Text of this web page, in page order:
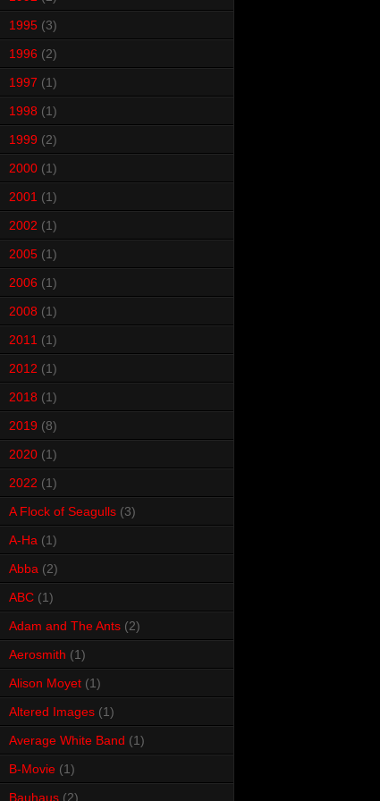
1995 (3)
1996 (2)
1997 (1)
1998 (1)
1999 (2)
2000 (1)
2001 (1)
2002 (1)
2005 (1)
2006 (1)
2008 (1)
2011 (1)
2012 (1)
2018 (1)
2019 (8)
2020 (1)
2022 (1)
A Flock of Seagulls (3)
A-Ha (1)
Abba (2)
ABC (1)
Adam and The Ants (2)
Aerosmith (1)
Alison Moyet (1)
Altered Images (1)
Average White Band (1)
B-Movie (1)
Bauhaus (2)